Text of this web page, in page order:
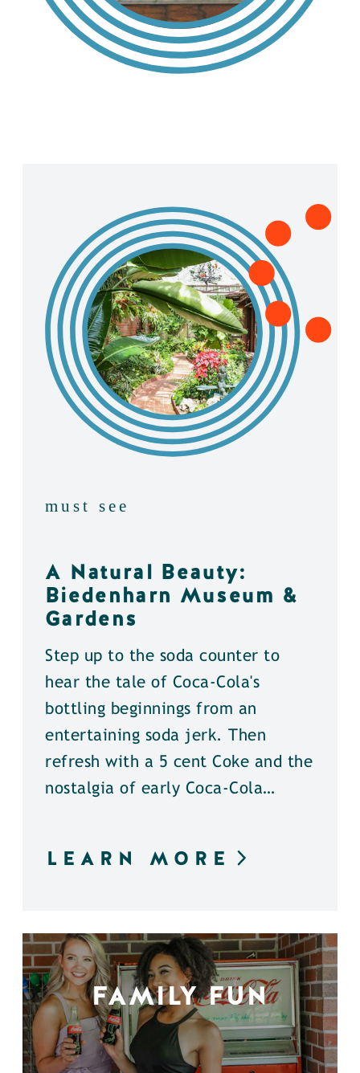
must see
A Natural Beauty:
Biedenharn Museum &
Gardens
Step up to the soda counter to
hear the tale of Coca-Cola's
bottling beginnings from an
entertaining soda jerk. Then
refresh with a 5 cent Coke and the
nostalgia of early Coca-Cola…
LEARN MORE
FAMILY FUN